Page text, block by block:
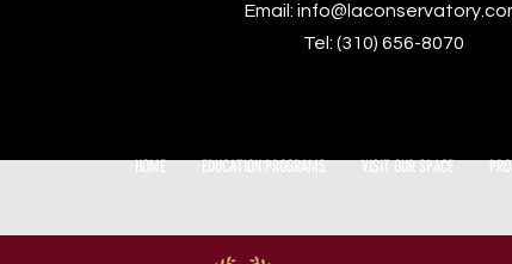
Email:
Tel: (310) 656-8070
HOME EDUCATION PROGRAMS VISIT OUR SPACE